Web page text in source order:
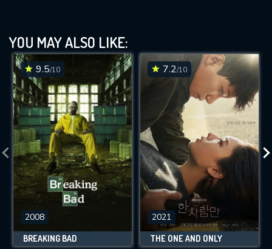
YOU MAY ALSO LIKE:
9.5/10
2008
BREAKING BAD
7.2/10
2021
THE ONE AND ONLY